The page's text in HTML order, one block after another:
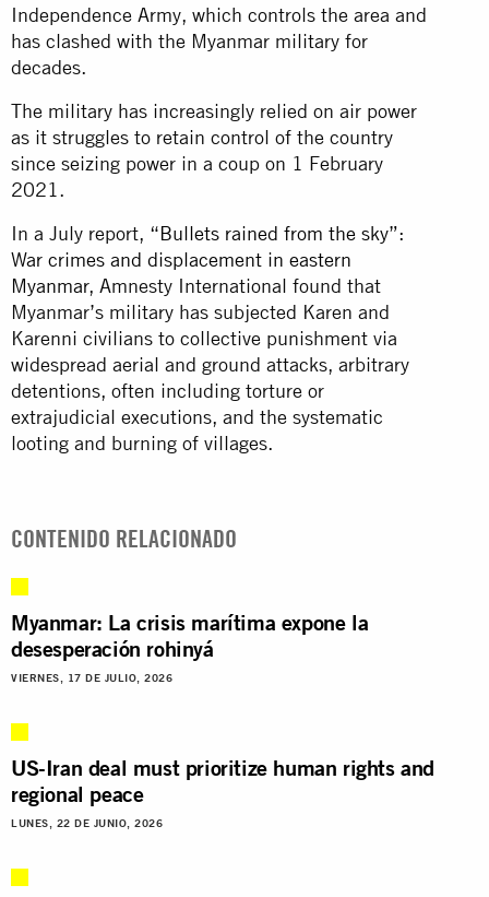
Independence Army, which controls the area and
has clashed with the Myanmar military for
decades.
The military has increasingly relied on air power
as it struggles to retain control of the country
since seizing power in a coup on 1 February
2021.
In a July report, “Bullets rained from the sky”:
War crimes and displacement in eastern
Myanmar, Amnesty International found that
Myanmar’s military has subjected Karen and
Karenni civilians to collective punishment via
widespread aerial and ground attacks, arbitrary
detentions, often including torture or
extrajudicial executions, and the systematic
looting and burning of villages.
CONTENIDO RELACIONADO
Myanmar: La crisis marítima expone la
desesperación rohinyá
VIERNES, 17 DE JULIO, 2026
US-Iran deal must prioritize human rights and
regional peace
LUNES, 22 DE JUNIO, 2026